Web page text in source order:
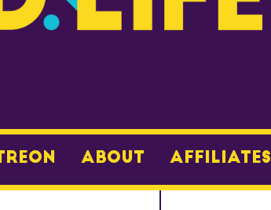
About Affiliates